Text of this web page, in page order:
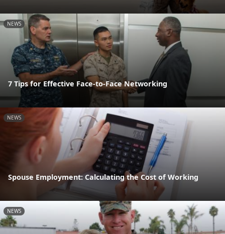
NEWS
7 Tips for Effective Face-to-Face Networking
NEWS
Spouse Employment: Calculating the Cost of Working
NEWS